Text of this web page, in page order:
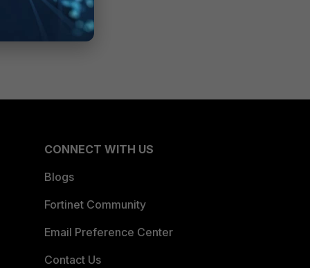
CONNECT WITH US
Blogs
Fortinet Community
Email Preference Center
Contact Us